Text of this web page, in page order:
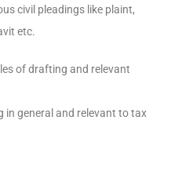
civil pleadings like plaint,
etc.
of drafting and relevant
in general and relevant to tax